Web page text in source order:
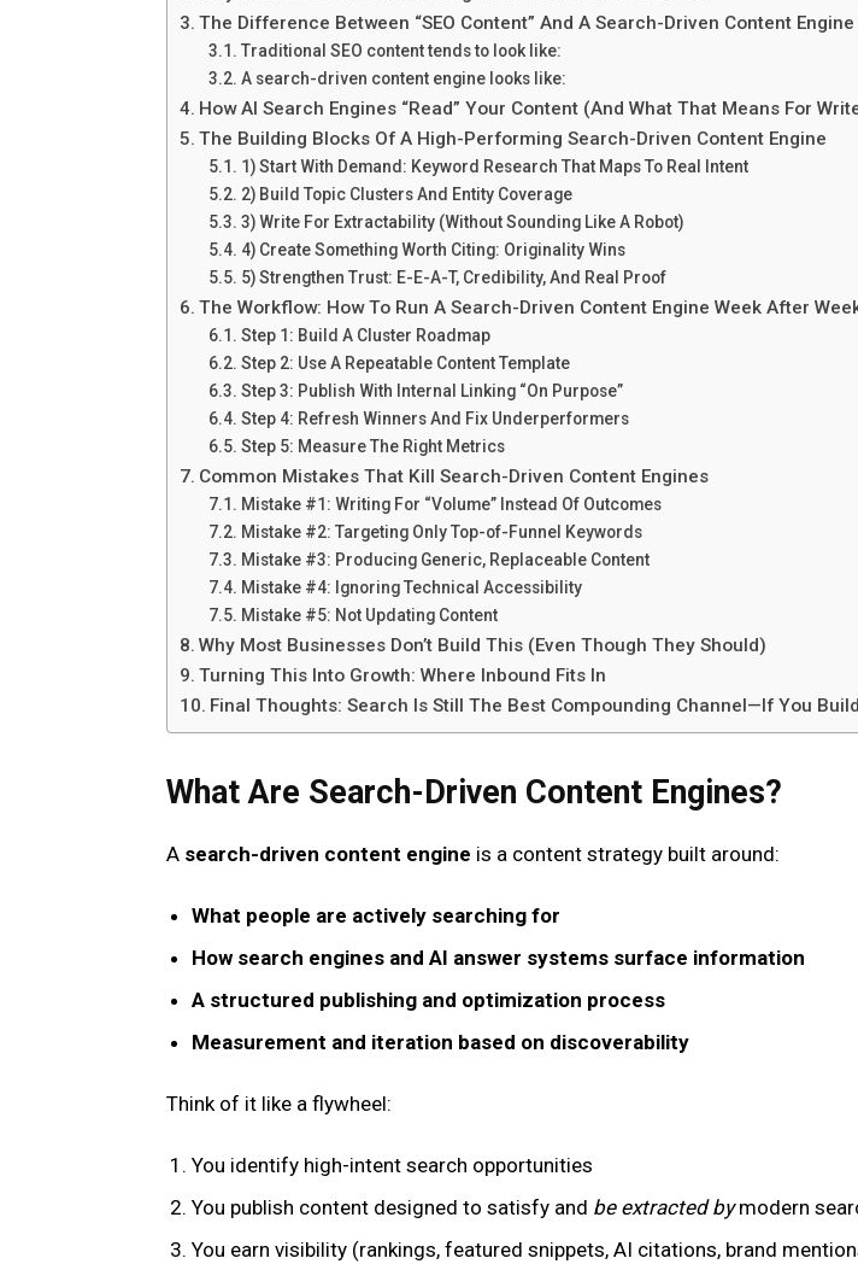
The Difference Between “SEO Content” And A Search-Driven Content Engine
Traditional SEO content tends to look like:
A search-driven content engine looks like:
How AI Search Engines “Read” Your Content (And What That Means For
The Building Blocks Of A High-Performing Search-Driven Content Engine
1) Start With Demand: Keyword Research That Maps To Real Intent
2) Build Topic Clusters And Entity Coverage
3) Write For Extractability (Without Sounding Like A Robot)
4) Create Something Worth Citing: Originality Wins
5) Strengthen Trust: E-E-A-T, Credibility, And Real Proof
The Workflow: How To Run A Search-Driven Content Engine Week After
Step 1: Build A Cluster Roadmap
Step 2: Use A Repeatable Content Template
Step 3: Publish With Internal Linking “On Purpose”
Step 4: Refresh Winners And Fix Underperformers
Step 5: Measure The Right Metrics
Common Mistakes That Kill Search-Driven Content Engines
Mistake #1: Writing For “Volume” Instead Of Outcomes
Mistake #2: Targeting Only Top-of-Funnel Keywords
Mistake #3: Producing Generic, Replaceable Content
Mistake #4: Ignoring Technical Accessibility
Mistake #5: Not Updating Content
Why Most Businesses Don’t Build This (Even Though They Should)
Turning This Into Growth: Where Inbound Fits In
Final Thoughts: Search Is Still The Best Compounding Channel—If You
What Are Search-Driven Content Engines?
A search-driven content engine is a content strategy built around:
What people are actively searching for
How search engines and AI answer systems surface information
A structured publishing and optimization process
Measurement and iteration based on discoverability
Think of it like a flywheel:
You identify high-intent search opportunities
You publish content designed to satisfy and be extracted bymodern
You earn visibility (rankings, featured snippets, AI citations, brand